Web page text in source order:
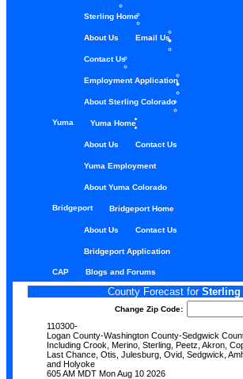
Sterling Home
About Us Email Us
Contact Us
Employment Application
About Sterling Colorado
Yuma Yuma Home
About Us Contact Us
Yuma Employment
About Yuma Colorado
Bridgeport Bridgeport Home
About Us Contact Us
Bridgeport Application
CAP Blogs and Forums
County Forecast for Sterling
Change Zip Code:
110300-
Logan County-Washington County-Sedgwick
Including Crook, Merino, Sterling, Peetz, Akron,
Last Chance, Otis, Julesburg, Ovid, Sedgwick,
and Holyoke
605 AM MDT Mon Aug 10 2026